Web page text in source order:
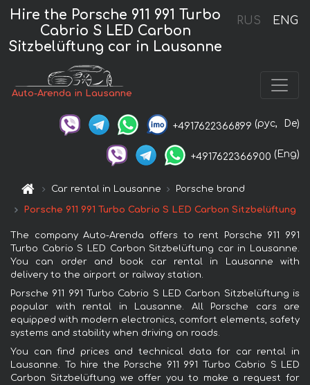
RUS ENG
Hire the Porsche 911 991 Turbo
Cabrio S LED Carbon
Sitzbelüftung car in Lausanne
Auto-Arenda in Lausanne
+4917622366899 (рус, De)
+4917622366900 (Eng)
Car rental in Lausanne Porsche brand
Porsche 911 991 Turbo Cabrio S LED Carbon Sitzbelüftung
The company Auto-Arenda offers to rent Porsche 911 991
Turbo Cabrio S LED Carbon Sitzbelüftung car in Lausanne.
You can order and book car rental in Lausanne with
delivery to the airport or railway station.
Porsche 911 991 Turbo Cabrio S LED Carbon Sitzbelüftung is
popular with rental in Lausanne. All Porsche cars are
equipped with modern electronics, comfort elements, safety
systems and stability when driving on roads.
You can find prices and technical data for car rental in
Lausanne. To hire the Porsche 911 991 Turbo Cabrio S LED
Carbon Sitzbelüftung we offer you to make a request for